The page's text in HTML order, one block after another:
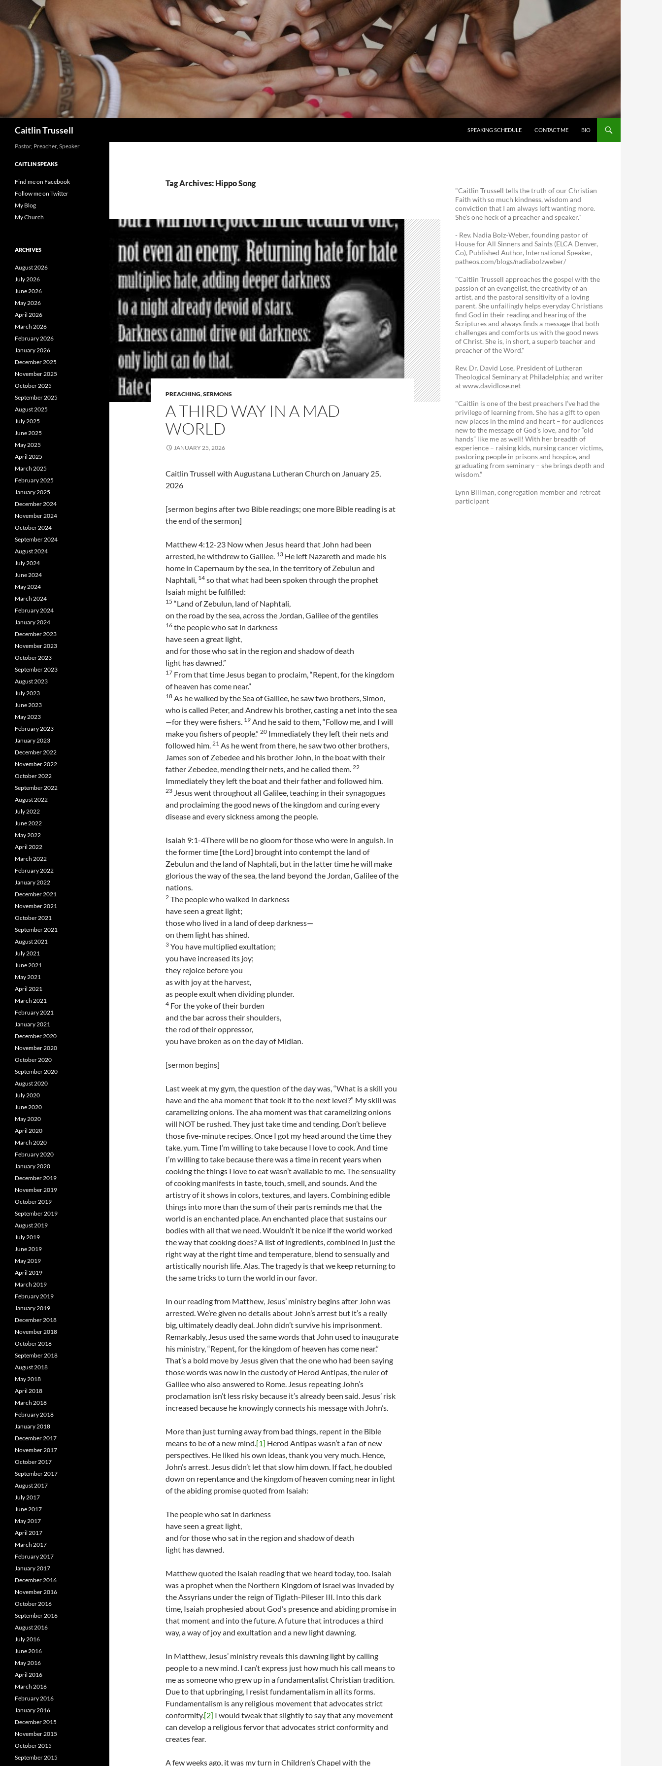
Caitlin Trussell
SPEAKING SCHEDULE
CONTACT ME BIO
Tag Archives: Hippo Song
PREACHING,SERMONS
A THIRD WAY IN A MAD
WORLD
JANUARY 25, 2026
Caitlin Trussell with Augustana Lutheran Church on January 25,
2026
[sermon begins after two Bible readings; one more Bible reading is at
the end of the sermon]
Matthew 4:12-23 Now when Jesus heard that John had been
arrested, he withdrew to Galilee. 13 He left Nazareth and made his
home in Capernaum by the sea, in the territory of Zebulun and
Naphtali, 14 so that what had been spoken through the prophet
Isaiah might be fulfilled:
15 “Land of Zebulun, land of Naphtali,
on the road by the sea, across the Jordan, Galilee of the gentiles
16 the people who sat in darkness
have seen a great light,
and for those who sat in the region and shadow of death
light has dawned.”
17 From that time Jesus began to proclaim, “Repent, for the kingdom
of heaven has come near.”
18 As he walked by the Sea of Galilee, he saw two brothers, Simon,
who is called Peter, and Andrew his brother, casting a net into the sea
—for they were fishers. 19 And he said to them, “Follow me, and I will
make you fishers of people.” 20 Immediately they left their nets and
followed him. 21 As he went from there, he saw two other brothers,
James son of Zebedee and his brother John, in the boat with their
father Zebedee, mending their nets, and he called them. 22
Immediately they left the boat and their father and followed him.
23 Jesus went throughout all Galilee, teaching in their synagogues
and proclaiming the good news of the kingdom and curing every
disease and every sickness among the people.
Isaiah 9:1-4There will be no gloom for those who were in anguish. In
the former time [the Lord] brought into contempt the land of
Zebulun and the land of Naphtali, but in the latter time he will make
glorious the way of the sea, the land beyond the Jordan, Galilee of the
nations.
2 The people who walked in darkness
have seen a great light;
those who lived in a land of deep darkness—
on them light has shined.
3 You have multiplied exultation;
you have increased its joy;
they rejoice before you
as with joy at the harvest,
as people exult when dividing plunder.
4 For the yoke of their burden
and the bar across their shoulders,
the rod of their oppressor,
you have broken as on the day of Midian.
[sermon begins]
Last week at my gym, the question of the day was, “What is a skill you
have and the aha moment that took it to the next level?” My skill was
caramelizing onions. The aha moment was that caramelizing onions
will NOT be rushed. They just take time and tending. Don’t believe
those five-minute recipes. Once I got my head around the time they
take, yum. Time I’m willing to take because I love to cook. And time
I’m willing to take because there was a time in recent years when
cooking the things I love to eat wasn’t available to me. The sensuality
of cooking manifests in taste, touch, smell, and sounds. And the
artistry of it shows in colors, textures, and layers. Combining edible
things into more than the sum of their parts reminds me that the
world is an enchanted place. An enchanted place that sustains our
bodies with all that we need. Wouldn’t it be nice if the world worked
the way that cooking does? A list of ingredients, combined in just the
right way at the right time and temperature, blend to sensually and
artistically nourish life. Alas. The tragedy is that we keep returning to
the same tricks to turn the world in our favor.
In our reading from Matthew, Jesus’ ministry begins after John was
arrested. We’re given no details about John’s arrest but it’s a really
big, ultimately deadly deal. John didn’t survive his imprisonment.
Remarkably, Jesus used the same words that John used to inaugurate
his ministry, “Repent, for the kingdom of heaven has come near.”
That’s a bold move by Jesus given that the one who had been saying
those words was now in the custody of Herod Antipas, the ruler of
Galilee who also answered to Rome. Jesus repeating John’s
proclamation isn’t less risky because it’s already been said. Jesus’ risk
increased because he knowingly connects his message with John’s.
More than just turning away from bad things, repent in the Bible
means to be of a new mind.[1] Herod Antipas wasn’t a fan of new
perspectives. He liked his own ideas, thank you very much. Hence,
John’s arrest. Jesus didn’t let that slow him down. If fact, he doubled
down on repentance and the kingdom of heaven coming near in light
of the abiding promise quoted from Isaiah:
The people who sat in darkness
have seen a great light,
and for those who sat in the region and shadow of death
light has dawned.
Matthew quoted the Isaiah reading that we heard today, too. Isaiah
was a prophet when the Northern Kingdom of Israel was invaded by
the Assyrians under the reign of Tiglath-Pileser III. Into this dark
time, Isaiah prophesied about God’s presence and abiding promise in
that moment and into the future. A future that introduces a third
way, a way of joy and exultation and a new light dawning.
In Matthew, Jesus’ ministry reveals this dawning light by calling
people to a new mind. I can’t express just how much his call means to
me as someone who grew up in a fundamentalist Christian tradition.
Due to that upbringing, I resist fundamentalism in all its forms.
Fundamentalism is any religious movement that advocates strict
conformity.[2] I would tweak that slightly to say that any movement
can develop a religious fervor that advocates strict conformity and
creates fear.
A few weeks ago, it was my turn in Children’s Chapel with the
"Caitlin Trussell tells the truth of our Christian
Faith with so much kindness, wisdom and
conviction that I am always left wanting more.
She's one heck of a preacher and speaker."
- Rev. Nadia Bolz-Weber, founding pastor of
House for All Sinners and Saints (ELCA Denver,
Co), Published Author, International Speaker,
patheos.com/blogs/nadiabolzweber/
"Caitlin Trussell approaches the gospel with the
passion of an evangelist, the creativity of an
artist, and the pastoral sensitivity of a loving
parent. She unfailingly helps everyday Christians
find God in their reading and hearing of the
Scriptures and always finds a message that both
challenges and comforts us with the good news
of Christ. She is, in short, a superb teacher and
preacher of the Word."
Rev. Dr. David Lose, President of Lutheran
Theological Seminary at Philadelphia; and writer
at www.davidlose.net
"Caitlin is one of the best preachers I’ve had the
privilege of learning from. She has a gift to open
new places in the mind and heart – for audiences
new to the message of God’s love, and for “old
hands” like me as well! With her breadth of
experience – raising kids, nursing cancer victims,
pastoring people in prisons and hospice, and
graduating from seminary – she brings depth and
wisdom.”
Lynn Billman, congregation member and retreat
participant
Pastor, Preacher, Speaker
CAITLIN SPEAKS
Find me on Facebook
Follow me on Twitter
My Blog
My Church
ARCHIVES
August 2026
July 2026
June 2026
May 2026
April 2026
March 2026
February 2026
January 2026
December 2025
November 2025
October 2025
September 2025
August 2025
July 2025
June 2025
May 2025
April 2025
March 2025
February 2025
January 2025
December 2024
November 2024
October 2024
September 2024
August 2024
July 2024
June 2024
May 2024
March 2024
February 2024
January 2024
December 2023
November 2023
October 2023
September 2023
August 2023
July 2023
June 2023
May 2023
February 2023
January 2023
December 2022
November 2022
October 2022
September 2022
August 2022
July 2022
June 2022
May 2022
April 2022
March 2022
February 2022
January 2022
December 2021
November 2021
October 2021
September 2021
August 2021
July 2021
June 2021
May 2021
April 2021
March 2021
February 2021
January 2021
December 2020
November 2020
October 2020
September 2020
August 2020
July 2020
June 2020
May 2020
April 2020
March 2020
February 2020
January 2020
December 2019
November 2019
October 2019
September 2019
August 2019
July 2019
June 2019
May 2019
April 2019
March 2019
February 2019
January 2019
December 2018
November 2018
October 2018
September 2018
August 2018
May 2018
April 2018
March 2018
February 2018
January 2018
December 2017
November 2017
October 2017
September 2017
August 2017
July 2017
June 2017
May 2017
April 2017
March 2017
February 2017
January 2017
December 2016
November 2016
October 2016
September 2016
August 2016
July 2016
June 2016
May 2016
April 2016
March 2016
February 2016
January 2016
December 2015
November 2015
October 2015
September 2015